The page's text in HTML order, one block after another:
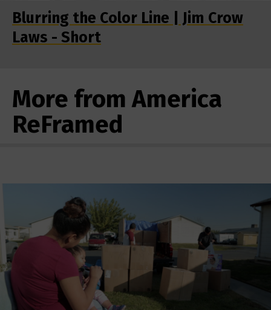
Blurring the Color Line | Jim Crow
Laws - Short
More from America
ReFramed